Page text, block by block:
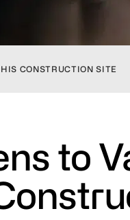
CONSTRUCTION SITE
to